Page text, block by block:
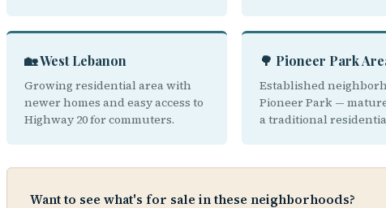
🏡 West Lebanon
Growing residential area with
newer homes and easy access to
Highway 20 for commuters.
🌳 Pioneer Park
Established
Pioneer Park —
a traditional
Want to see what's for sale in these neighborhoods?